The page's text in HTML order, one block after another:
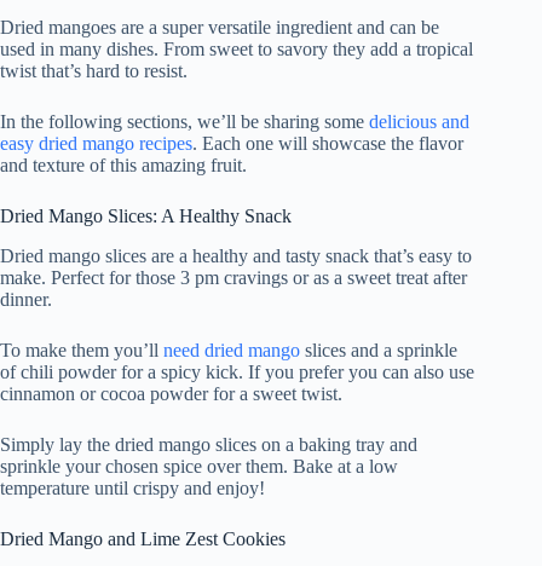
Dried mangoes are a super versatile ingredient and can be
used in many dishes. From sweet to savory they add a tropical
twist that’s hard to resist.
In the following sections, we’ll be sharing some delicious and
easy dried mango recipes. Each one will showcase the flavor
and texture of this amazing fruit.
Dried Mango Slices: A Healthy Snack
Dried mango slices are a healthy and tasty snack that’s easy to
make. Perfect for those 3 pm cravings or as a sweet treat after
dinner.
To make them you’ll need dried mango slices and a sprinkle
of chili powder for a spicy kick. If you prefer you can also use
cinnamon or cocoa powder for a sweet twist.
Simply lay the dried mango slices on a baking tray and
sprinkle your chosen spice over them. Bake at a low
temperature until crispy and enjoy!
Dried Mango and Lime Zest Cookies